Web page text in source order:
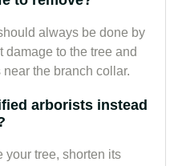
always be done by
damage to the tree and
the branch collar.
arborists instead
your tree, shorten its